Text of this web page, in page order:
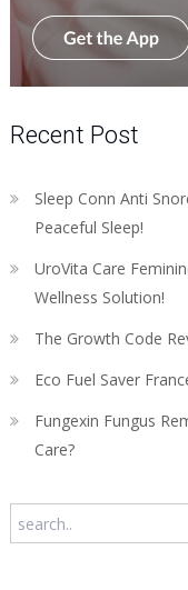
Recent Post
Sleep Conn Anti
Peaceful Sleep!
UroVita Care
Wellness Solution!
The Growth Code
Eco Fuel Saver
Fungexin Fungus
Care?